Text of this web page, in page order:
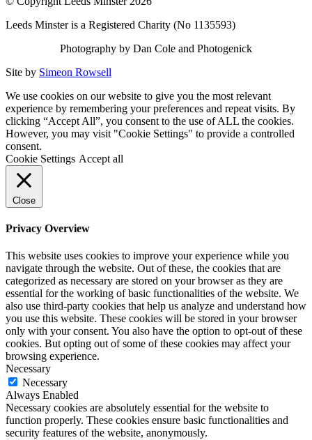
Leeds Minster is a Registered Charity (No 1135593)
Photography by Dan Cole and Photogenick
Site by Simeon Rowsell
We use cookies on our website to give you the most relevant
experience by remembering your preferences and repeat visits. By
clicking “Accept All”, you consent to the use of ALL the cookies.
However, you may visit "Cookie Settings" to provide a controlled
consent.
Cookie Settings Accept all
Close
Privacy Overview
This website uses cookies to improve your experience while you
navigate through the website. Out of these, the cookies that are
categorized as necessary are stored on your browser as they are
essential for the working of basic functionalities of the website. We
also use third-party cookies that help us analyze and understand how
you use this website. These cookies will be stored in your browser
only with your consent. You also have the option to opt-out of these
cookies. But opting out of some of these cookies may affect your
browsing experience.
Necessary
Necessary
Always Enabled
Necessary cookies are absolutely essential for the website to
function properly. These cookies ensure basic functionalities and
security features of the website, anonymously.